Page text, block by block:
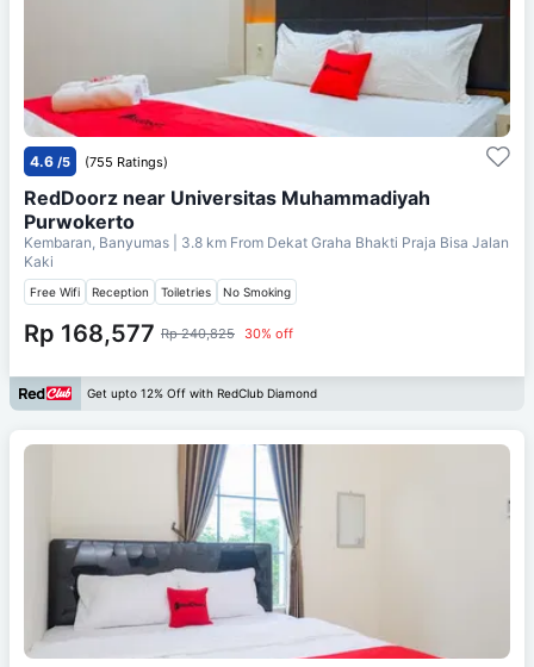
4.6 /5 (755 Ratings)
RedDoorz near Universitas Muhammadiyah
Purwokerto
Kembaran, Banyumas | 3.8 km From Dekat Graha Bhakti Praja Bisa Jalan
Kaki
Free Wifi Reception Toiletries No Smoking
Rp 168,577 Rp 240,825 30% off
Get upto 12% Off with RedClub Diamond